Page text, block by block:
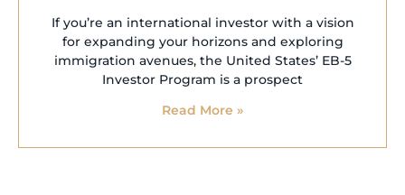
If you’re an international investor with a vision
for expanding your horizons and exploring
immigration avenues, the United States’ EB-5
Investor Program is a prospect
Read More »